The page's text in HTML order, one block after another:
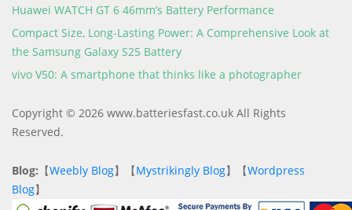
Huawei WATCH GT 6 46mm’s Battery Performance
Compact Size, Long-Lasting Power: A Comprehensive Look at
the Samsung Galaxy S25 Battery
vivo V50: A smartphone that thinks like a photographer
Copyright © 2026 www.batteriesfast.co.uk All Rights
Reserved.
Blog: 【Weebly Blog】【Mystrikingly Blog】【Wordpress
Blog】